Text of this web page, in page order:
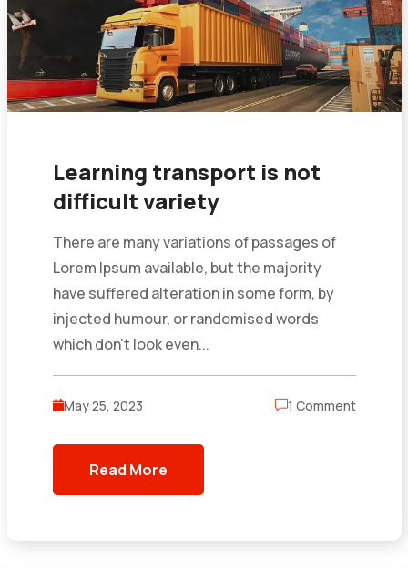
Learning transport is not
difficult variety
There are many variations of passages of
Lorem Ipsum available, but the majority
have suffered alteration in some form, by
injected humour, or randomised words
which don’t look even...
May 25, 2023 1 Comment
Read More